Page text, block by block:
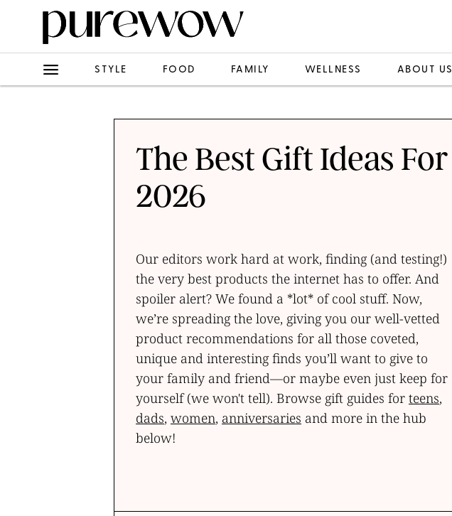
STYLE FOOD FAMILY WELLNESS ABOUT US
The Best Gift Ideas For
2026
Our editors work hard at work, finding (and testing!)
the very best products the internet has to offer. And
spoiler alert? We found a *lot* of cool stuff. Now,
we’re spreading the love, giving you our well-vetted
product recommendations for all those coveted,
unique and interesting finds you’ll want to give to
your family and friend—or maybe even just keep for
yourself (we won't tell). Browse gift guides for teens,
dads, women, anniversaries and more in the hub
below!